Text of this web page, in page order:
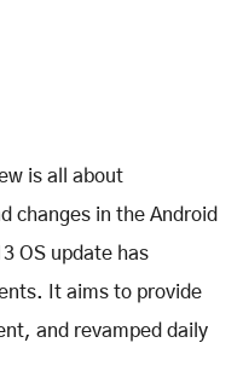
is all about
changes in the Android
OS update has
It aims to provide
and revamped daily